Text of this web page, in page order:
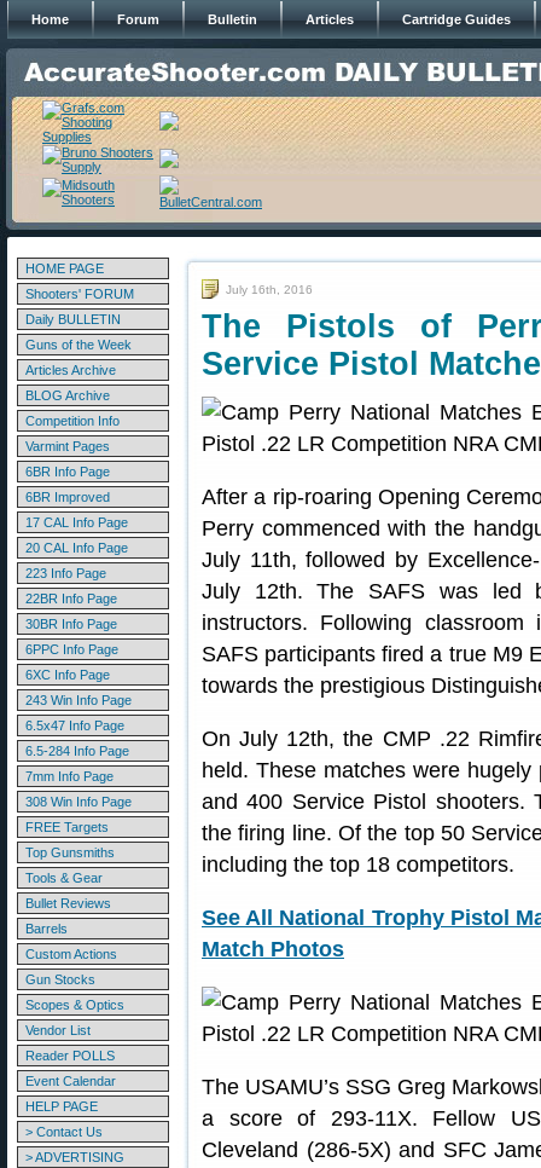
Home Forum Bulletin Articles Cartridge Guides
HOME PAGE
Shooters' FORUM
Daily BULLETIN
Guns of the Week
Articles Archive
BLOG Archive
Competition Info
Varmint Pages
6BR Info Page
6BR Improved
17 CAL Info Page
20 CAL Info Page
223 Info Page
22BR Info Page
30BR Info Page
6PPC Info Page
6XC Info Page
243 Win Info Page
6.5x47 Info Page
6.5-284 Info Page
7mm Info Page
308 Win Info Page
FREE Targets
Top Gunsmiths
Tools & Gear
Bullet Reviews
Barrels
Custom Actions
Gun Stocks
Scopes & Optics
Vendor List
Reader POLLS
Event Calendar
HELP PAGE
> Contact Us
> ADVERTISING
July 16th, 2016
The Pistols of
Service Pistol
After a rip-roaring Opening
Perry commenced with the
July 11th, followed by
July 12th. The SAFS was led
instructors. Following
SAFS participants fired a true M9
towards the prestigious
On July 12th, the CMP .22
held. These matches were
and 400 Service Pistol shooters.
the firing line. Of the top 50
including the top 18 competitors.
See All National Trophy Pistol
Match Photos
The USAMU’s SSG Greg
a score of 293-11X. Fellow
Cleveland (286-5X) and SFC